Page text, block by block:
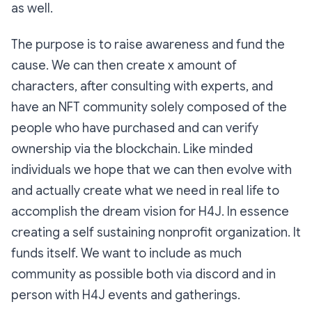
as well.
The purpose is to raise awareness and fund the
cause. We can then create x amount of
characters, after consulting with experts, and
have an NFT community solely composed of the
people who have purchased and can verify
ownership via the blockchain. Like minded
individuals we hope that we can then evolve with
and actually create what we need in real life to
accomplish the dream vision for H4J. In essence
creating a self sustaining nonprofit organization. It
funds itself. We want to include as much
community as possible both via discord and in
person with H4J events and gatherings.